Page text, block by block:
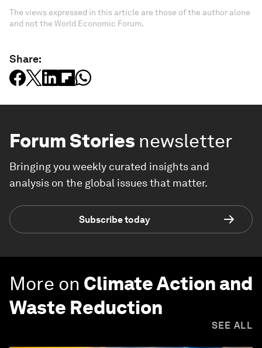
The views expressed in this article are those of the author alone
and not the World Economic Forum.
Share:
Forum Stories newsletter
Bringing you weekly curated insights and
analysis on the global issues that matter.
Subscribe today
More on Climate Action and
Waste Reduction
SEE ALL